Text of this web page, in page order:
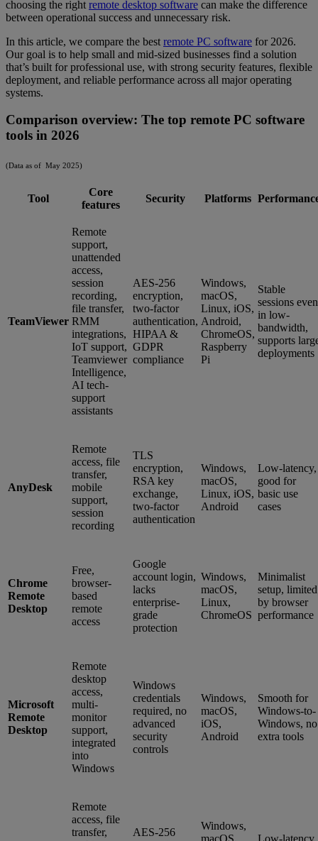
choosing the right remote desktop software can make the difference
between operational success and unnecessary risk.
In this article, we compare the best remote PC software for 2026.
Our goal is to help small and mid-sized businesses find a solution
that’s built for professional use, with strong security features, flexible
deployment, and reliable performance across all major operating
systems.
Comparison overview: The top remote PC software
tools in 2026
(Data as of May 2025)
Tool
Core
features
Security Platforms
TeamViewer
Remote
support,
unattended
access,
session
recording,
file transfer,
RMM
integrations,
IoT support,
Teamviewer
Intelligence,
AI tech-
support
assistants
AES-256
encryption,
two-factor
authentication,
HIPAA &
GDPR
compliance
Windows,
macOS,
Linux, iOS,
Android,
ChromeOS,
Raspberry
Pi
Stable
sessions even
in low-
bandwidth,
supports
deployments
AnyDesk
Remote
access, file
transfer,
mobile
support,
session
recording
TLS
encryption,
RSA key
exchange,
two-factor
authentication
Windows,
macOS,
Linux, iOS,
Android
Low-latency,
good for
basic use
cases
Chrome
Remote
Desktop
Free,
browser-
based
remote
access
Google
account login,
lacks
enterprise-
grade
protection
Windows,
macOS,
Linux,
ChromeOS
Minimalist
setup, limited
by browser
performance
Microsoft
Remote
Desktop
Remote
desktop
access,
multi-
monitor
support,
integrated
into
Windows
Windows
credentials
required, no
advanced
security
controls
Windows,
macOS,
iOS,
Android
Smooth for
Windows-to-
Windows, no
extra tools
Remote
access, file
transfer,
AES-256
Windows,